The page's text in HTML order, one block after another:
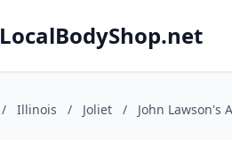
LocalBodyShop.net
/ Illinois / Joliet / John Lawson's